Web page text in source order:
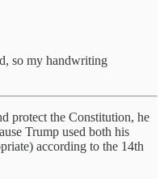
so my handwriting
protect the Constitution, he
Trump used both his
according to the 14th